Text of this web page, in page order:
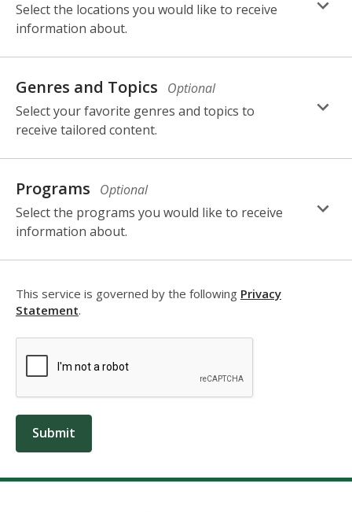
Select the locations you would like to receive
information about.
Genres and Topics selection,
Optionalfields.
Select your favorite genres and topics to
receive tailored content.
Programs selection,
Optionalfields.
Select the programs you would like to receive
information about.
This service is governed by the following Privacy
Statement,
a
new
window
.
Submit